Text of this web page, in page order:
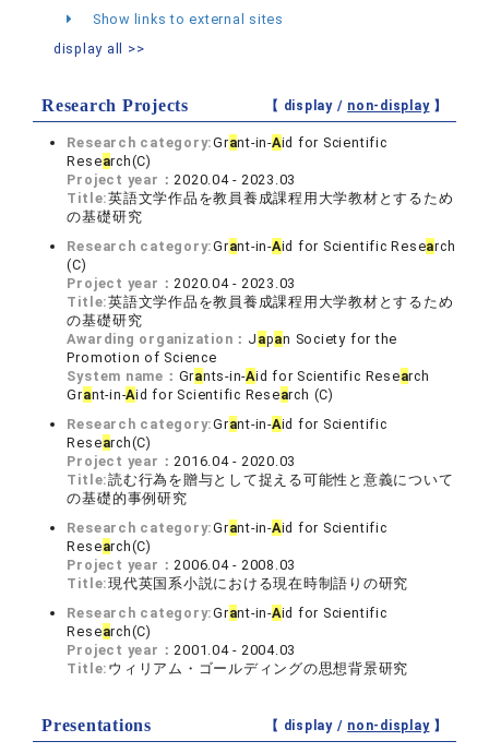
Show links to external sites
display all >>
Research Projects 【 display / non-display】
Research category:Grant-in-Aid for Scientific
Research(C)
Project year：2020.04 - 2023.03
Title:英語文学作品を教員養成課程用大学教材とするため
の基礎研究
Research category:Grant-in-Aid for Scientific Research
(C)
Project year：2020.04 - 2023.03
Title:英語文学作品を教員養成課程用大学教材とするため
の基礎研究
Awarding organization： J apan Society for the
Promotion of Science
System name： Grants-in-Aid for Scientific Research
Grant-in-Aid for Scientific Research (C)
Research category:Grant-in-Aid for Scientific
Research(C)
Project year：2016.04 - 2020.03
Title:読む行為を贈与として捉える可能性と意義について
の基礎的事例研究
Research category:Grant-in-Aid for Scientific
Research(C)
Project year：2006.04 - 2008.03
Title:現代英国系小説における現在時制語りの研究
Research category:Grant-in-Aid for Scientific
Research(C)
Project year：2001.04 - 2004.03
Title: ウィリアム・ゴールディングの思想背景研究
Presentations 【 display / non-display】